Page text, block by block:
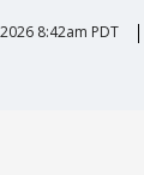
8:42am PDT